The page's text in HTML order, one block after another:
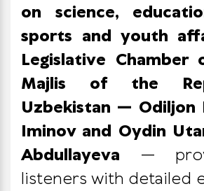
on science,
sports and youth
Legislative
Majlis of the
Uzbekistan — Odiljon
Iminov and Oydin
Abdullayeva —
listeners with detailed